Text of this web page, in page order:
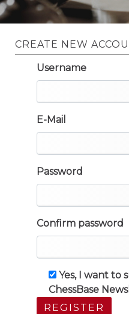
CREATE NEW
Username
E-Mail
Password
Confirm password
Yes, I want to
ChessBase
REGISTER